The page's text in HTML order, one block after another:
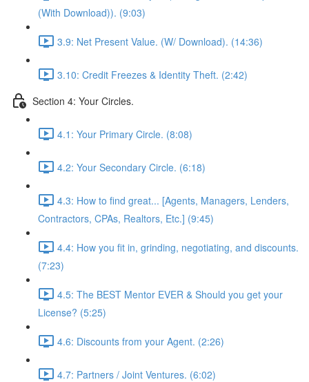
(With Download)). (9:03)
3.9: Net Present Value. (W/ Download). (14:36)
3.10: Credit Freezes & Identity Theft. (2:42)
Section 4: Your Circles.
4.1: Your Primary Circle. (8:08)
4.2: Your Secondary Circle. (6:18)
4.3: How to find great... [Agents, Managers, Lenders,
Contractors, CPAs, Realtors, Etc.] (9:45)
4.4: How you fit in, grinding, negotiating, and discounts.
(7:23)
4.5: The BEST Mentor EVER & Should you get your
License? (5:25)
4.6: Discounts from your Agent. (2:26)
4.7: Partners / Joint Ventures. (6:02)